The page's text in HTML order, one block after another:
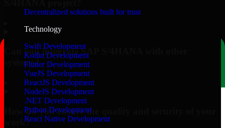
Decentralized solutions built for trust
Technology
Swift Development
Kotlin Development
Flutter Development
VueJS Development
ReactJS Development
NodeJS Development
.NET Development
Python Development
React Native Development
Can you integrate SAP S/4HANA with other
systems?
How do you ensure the quality and security of your
work?